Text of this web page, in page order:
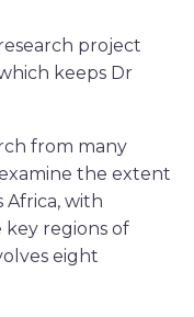
project
keeps Dr
from many
examine the extent
Africa, with
regions of
eight